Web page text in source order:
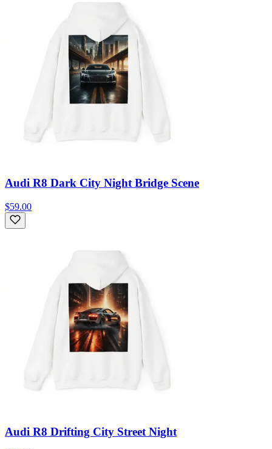
Audi R8 Dark City Night Bridge Scene
$59.00
Audi R8 Drifting City Street Night